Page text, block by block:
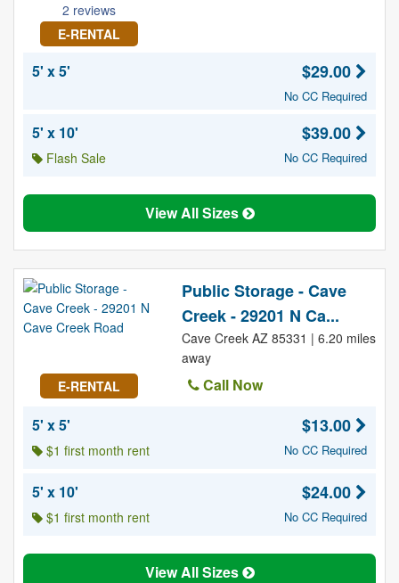
2 reviews
E-RENTAL
5' x 5' $29.00
No CC Required
5' x 10'
Flash Sale
$39.00
No CC Required
View All Sizes
E-RENTAL
Public Storage - Cave
Creek - 29201 N Ca...
Cave Creek AZ 85331 | 6.20 miles
away
Call Now
5' x 5'
$1 first month rent
$13.00
No CC Required
5' x 10'
$1 first month rent
$24.00
No CC Required
View All Sizes